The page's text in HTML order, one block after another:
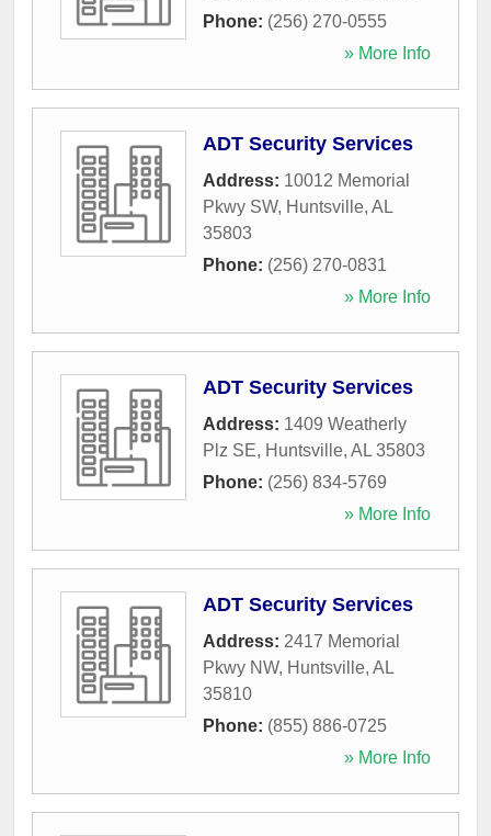
Phone: (256) 270-0555
» More Info
ADT Security Services
Address: 10012 Memorial
Pkwy SW, Huntsville, AL
35803
Phone: (256) 270-0831
» More Info
ADT Security Services
Address: 1409 Weatherly
Plz SE, Huntsville, AL 35803
Phone: (256) 834-5769
» More Info
ADT Security Services
Address: 2417 Memorial
Pkwy NW, Huntsville, AL
35810
Phone: (855) 886-0725
» More Info